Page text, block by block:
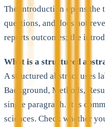
The introduction opens the
questions, and does not
reports outcomes; the
What is a structured
A structured abstract uses
Background, Methods,
single paragraph. It is
sciences. Check whether